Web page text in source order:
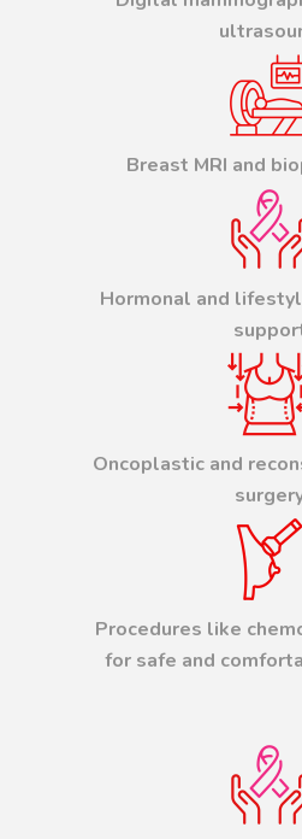
Breast MRI and
Hormonal and
Oncoplastic and
Procedures like
for safe and